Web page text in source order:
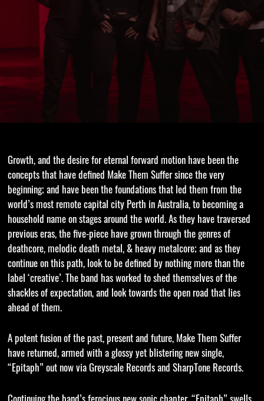
Growth, and the desire for eternal forward motion have been the
concepts that have defined Make Them Suffer since the very
beginning; and have been the foundations that led them from the
world’s most remote capital city Perth in Australia, to becoming a
household name on stages around the world. As they have traversed
previous eras, the five-piece have grown through the genres of
deathcore, melodic death metal, & heavy metalcore; and as they
continue on this path, look to be defined by nothing more than the
label ‘creative’. The band has worked to shed themselves of the
shackles of expectation, and look towards the open road that lies
ahead of them.
A potent fusion of the past, present and future, Make Them Suffer
have returned, armed with a glossy yet blistering new single,
“Epitaph” out now via Greyscale Records and SharpTone Records.